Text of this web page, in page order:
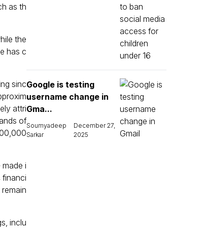
as th
the
has c
sinc
attri
of
i
financi
inclu
Google is testing
username change in
Gma...
Soumyadeep
Sarkar
December 27,
2025